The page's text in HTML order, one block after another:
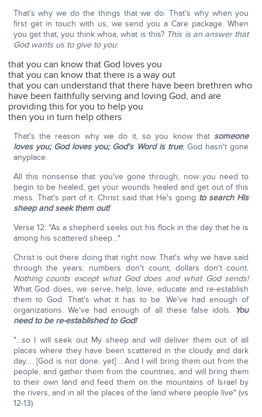
That's why we do the things that we do. That's why when you
first get in touch with us, we send you a Care package. When
you get that, you think whoa, what is this? This is an answer that
God wants us to give to you:
that you can know that God loves you
that you can know that there is a way out
that you can understand that there have been brethren who
have been faithfully serving and loving God, and are
providing this for you to help you
then you in turn help others
That's the reason why we do it, so you know that someone
loves you; God loves you; God's Word is true; God hasn't gone
anyplace.
All this nonsense that you've gone through, now you need to
begin to be healed, get your wounds healed and get out of this
mess. That's part of it. Christ said that He's going to search His
sheep and seek them out!
Verse 12: "As a shepherd seeks out his flock in the day that he is
among his scattered sheep…"
Christ is out there doing that right now. That's why we have said
through the years: numbers don't count, dollars don't count.
Nothing counts except what God does and what God sends!
What God does, we serve, help, love, educate and re-establish
them to God. That's what it has to be. We've had enough of
organizations. We've had enough of all these false idols. You
need to be re-established to God!
"…so I will seek out My sheep and will deliver them out of all
places where they have been scattered in the cloudy and dark
day…. [God is not done. yet] …And I will bring them out from the
people, and gather them from the countries, and will bring them
to their own land and feed them on the mountains of Israel by
the rivers, and in all the places of the land where people live" (vs
12-13).